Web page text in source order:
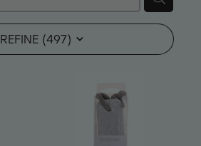
REFINE (497)